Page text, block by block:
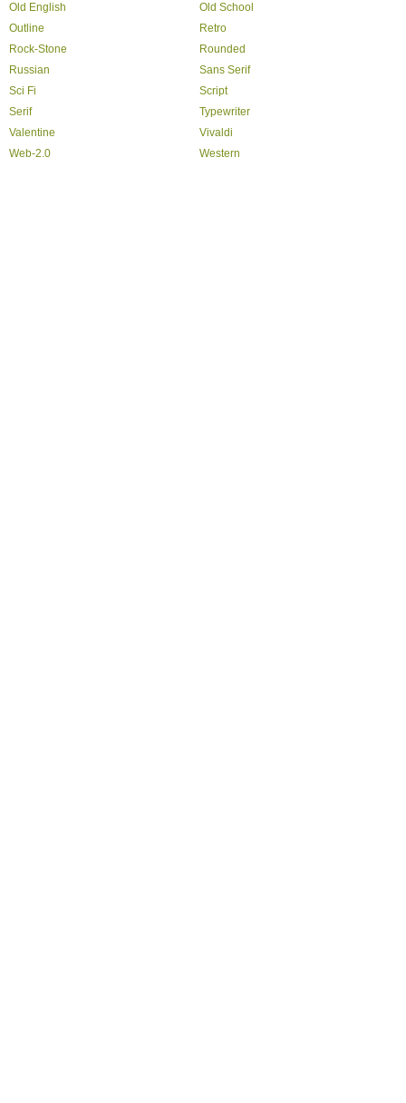
Old English
Old School
Outline
Retro
Rock-Stone
Rounded
Russian
Sans Serif
Sci Fi
Script
Serif
Typewriter
Valentine
Vivaldi
Web-2.0
Western